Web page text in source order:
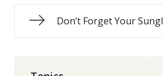
Don’t Forget Your